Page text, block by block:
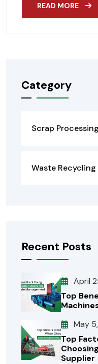
READ MORE
Category
Scrap
Waste Recycling
Recent Posts
April
Top
May
Top
Supplier